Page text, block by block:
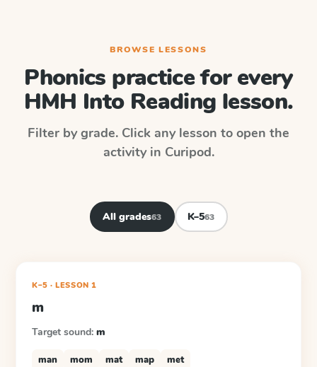
BROWSE LESSONS
Phonics practice for every
HMH Into Reading lesson.
Filter by grade. Click any lesson to open the
activity in Curipod.
All grades63 K–563
K–5 ·LESSON1
m
Target sound: m
man mom mat map met